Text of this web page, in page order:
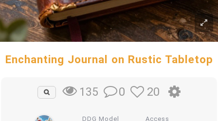
Enchanting Journal on Rustic Tabletop
135 0 20
DDG Model Access